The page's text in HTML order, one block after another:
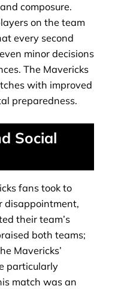
composure.
on the team
every second
minor decisions
The Mavericks
with improved
preparedness.
Social
fans took to
disappointment,
their team’s
both teams;
Mavericks’
particularly
match was an